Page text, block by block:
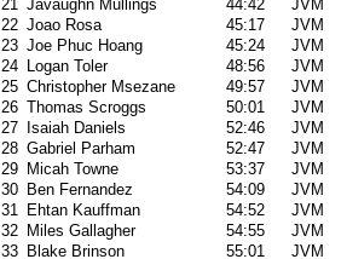
21 Javaughn Mullings 44:42 JVM
22 Joao Rosa 45:17 JVM
23 Joe Phuc Hoang 45:24 JVM
24 Logan Toler 48:56 JVM
25 Christopher Msezane 49:57 JVM
26 Thomas Scroggs 50:01 JVM
27
Isaiah Daniels 52:46 JVM
28 Gabriel Parham 52:47 JVM
29 Micah Towne 53:37 JVM
30 Ben Fernandez 54:09 JVM
31 Ehtan Kauffman 54:52 JVM
32 Miles Gallagher 54:55 JVM
33 Blake Brinson 55:01 JVM